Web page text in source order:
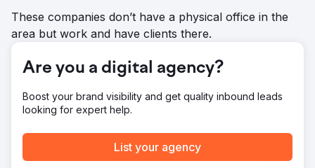
These companies don’t have a physical office in the
area but work and have clients there.
Are you a digital agency?
Boost your brand visibility and get quality inbound leads
looking for expert help.
List your agency